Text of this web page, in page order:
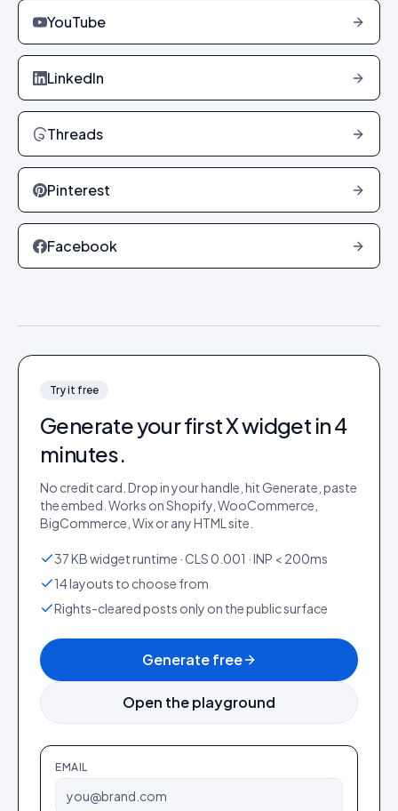
YouTube
LinkedIn
Threads
Pinterest
Facebook
Try it free
Generate your firstXwidget in 4
minutes.
No credit card. Drop in your handle, hit Generate, paste
the embed. Works on Shopify, WooCommerce,
BigCommerce, Wix or any HTML site.
37 KB widget runtime · CLS 0.001 · INP < 200ms
14 layouts to choose from
Rights-cleared posts only on the public surface
Generate free
Open the playground
EMAIL